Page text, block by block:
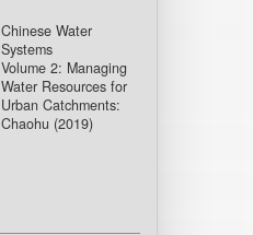
Chinese Water
Systems
Volume 2: Managing
Water Resources for
Urban Catchments:
Chaohu (2019)